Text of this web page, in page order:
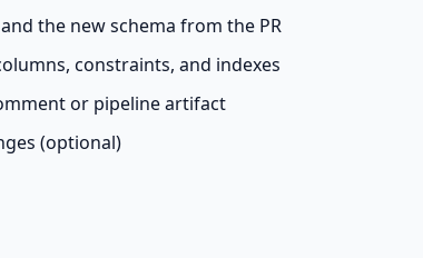
the new schema from the PR
constraints, and indexes
or pipeline artifact
(optional)